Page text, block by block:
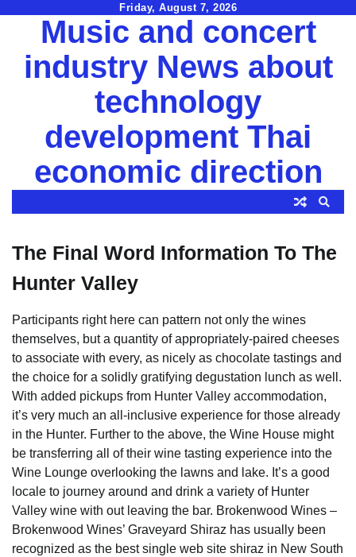
Friday, August 7, 2026
Music and concert
industry News about
technology
development Thai
economic direction
The Final Word Information To The
Hunter Valley
Participants right here can pattern not only the wines
themselves, but a quantity of appropriately-paired cheeses
to associate with every, as nicely as chocolate tastings and
the choice for a solidly gratifying degustation lunch as well.
With added pickups from Hunter Valley accommodation,
it’s very much an all-inclusive experience for those already
in the Hunter. Further to the above, the Wine House might
be transferring all of their wine tasting experience into the
Wine Lounge overlooking the lawns and lake. It’s a good
locale to journey around and drink a variety of Hunter
Valley wine with out leaving the bar. Brokenwood Wines –
Brokenwood Wines’ Graveyard Shiraz has usually been
recognized as the best single web site shiraz in New South